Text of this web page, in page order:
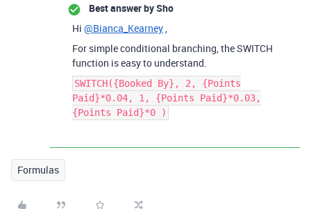
Best answer bySho
Hi @Bianca_Kearney,
For simple conditional branching, the SWITCH
function is easy to understand.
SWITCH({Booked By}, 2, {Points
Paid}*0.04, 1, {Points Paid}*0.03,
{Points Paid}*0 )
Formulas